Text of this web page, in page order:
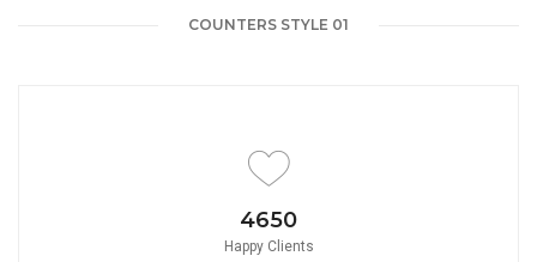
COUNTERS STYLE 01
4650
Happy Clients